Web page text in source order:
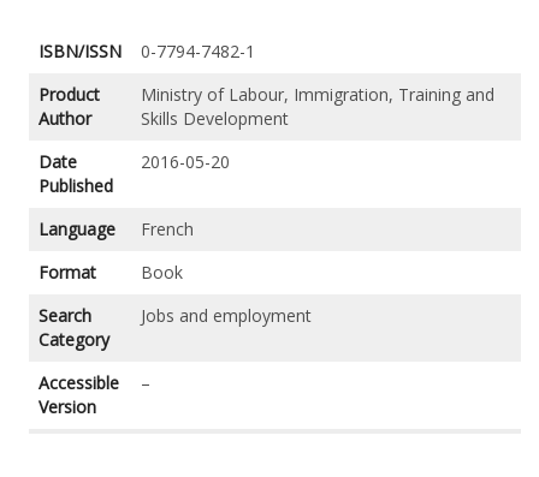
ISBN/ISSN
0-7794-7482-1
Product
Author
Ministry of Labour, Immigration, Training and
Skills Development
Date
Published
2016-05-20
Language
French
Format
Book
Search
Category
Jobs and employment
Accessible
Version
–